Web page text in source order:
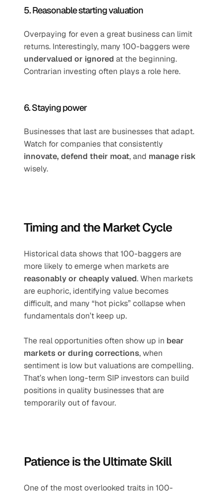
5. Reasonable starting valuation
Overpaying for even a great business can limit
undervalued or ignored at the beginning.
Contrarian investing often plays a role here.
6. Staying power
Businesses that last are businesses that adapt.
innovate, defend their moat, and manage risk
wisely.
Timing and the Market Cycle
Historical data shows that 100-baggers are
reasonably or cheaply valued. When markets
are euphoric, identifying value becomes
difficult, and many “hot picks” collapse when
fundamentals don’t keep up.
The real opportunities often show up in bear
markets or during corrections, when
sentiment is low but valuations are compelling.
That’s when long-term SIP investors can build
positions in quality businesses that are
temporarily out of favour.
Patience is the Ultimate Skill
One of the most overlooked traits in 100-